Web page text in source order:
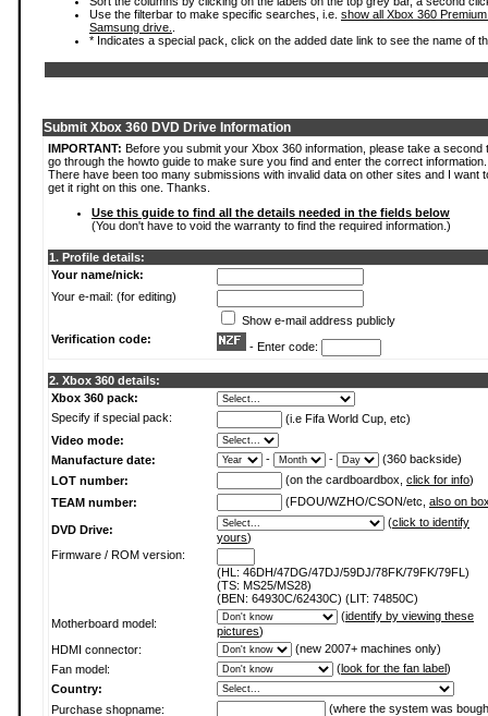
Use the filterbar to make specific searches, i.e. show all Xbox 360
Samsung drive.
* Indicates a special pack, click on the added date link to see the name of
Submit Xbox 360 DVD Drive Information
IMPORTANT: Before you submit your Xbox 360 information, please take a second
go through the howto guide to make sure you find and enter the correct information.
There have been too many submissions with invalid data on other sites and I want
get it right on this one. Thanks.
Use this guide to find all the details needed in the fields below
(You don't have to void the warranty to find the required information.)
1. Profile details:
Your name/nick:
Your e-mail: (for editing)
Show e-mail address publicly
Verification code:
- Enter code:
2. Xbox 360 details:
Xbox 360 pack:
Specify if special pack:
(i.e Fifa World Cup, etc)
Video mode:
Manufacture date:
- -
(360 backside)
LOT number:
(on the cardboardbox, click for info)
TEAM number:
(FDOU/WZHO/CSON/etc, also on
DVD Drive:
(click to identify
yours)
Firmware / ROM version:
(HL: 46DH/47DG/47DJ/59DJ/78FK/79FK/79FL)
(TS: MS25/MS28)
(BEN: 64930C/62430C) (LIT: 74850C)
Motherboard model:
(identify by viewing these
pictures)
HDMI connector:
(new 2007+ machines only)
Fan model:
(look for the fan label)
Country:
Purchase shopname:
(where the system was